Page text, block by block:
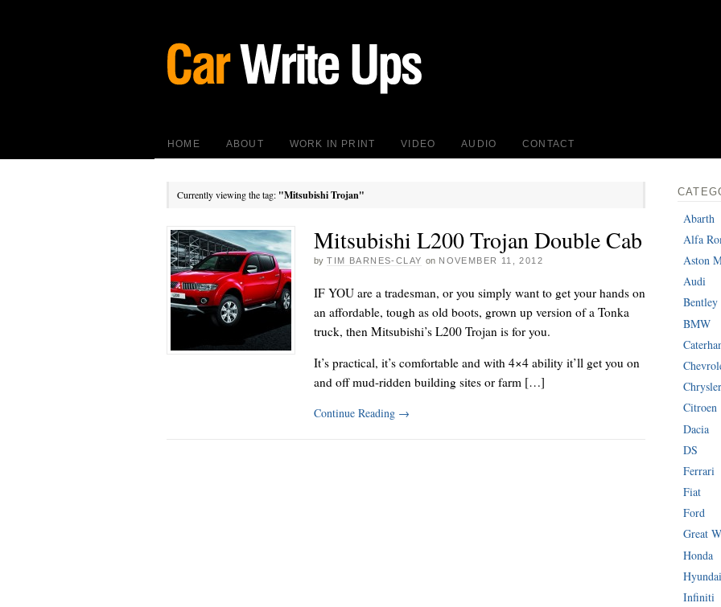
HOME ABOUT WORK IN PRINT VIDEO AUDIO CONTACT
Currently viewing the tag: "Mitsubishi Trojan"
Mitsubishi L200 Trojan Double Cab
by TIM BARNES-CLAY on NOVEMBER 11, 2012
IF YOU are a tradesman, or you simply want to get your hands on
an affordable, tough as old boots, grown up version of a Tonka
truck, then Mitsubishi’s L200 Trojan is for you.
It’s practical, it’s comfortable and with 4×4 ability it’ll get you on
and off mud-ridden building sites or farm […]
Continue Reading →
Abarth
Alfa
Aston
Audi
Bentley
BMW
Chrysler
Citroen
Dacia
DS
Ferrari
Fiat
Ford
Great
Honda
Hyundai
Infiniti